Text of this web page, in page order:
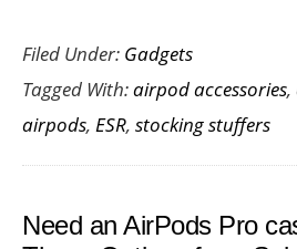
Filed Under: Gadgets
Tagged With:airpod accessories,
airpods, ESR, stocking stuffers
Need an AirPods Pro